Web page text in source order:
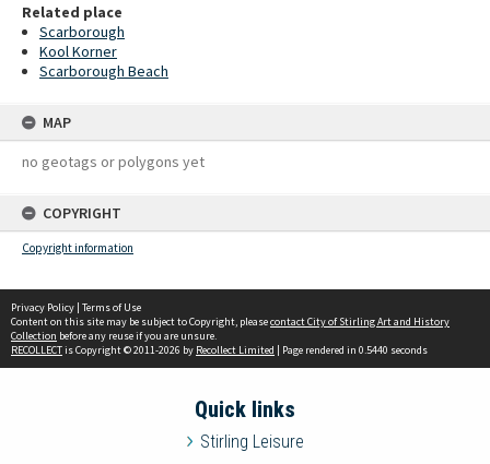
Related place
Scarborough
Kool Korner
Scarborough Beach
MAP
no geotags or polygons yet
COPYRIGHT
Copyright information
Privacy Policy | Terms of Use
Content on this site may be subject to Copyright, pleasecontact City of Stirling Art and History
Collection before any reuse if you are unsure.
RECOLLECTis Copyright © 2011-2026 by Recollect Limited | Page rendered in 0.5440 seconds
Quick links
Stirling Leisure